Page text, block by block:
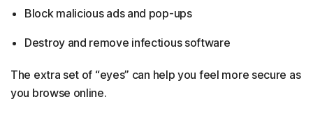
Block malicious ads and pop-ups
Destroy and remove infectious software
The extra set of “eyes” can help you feel more secure as
you browse online.